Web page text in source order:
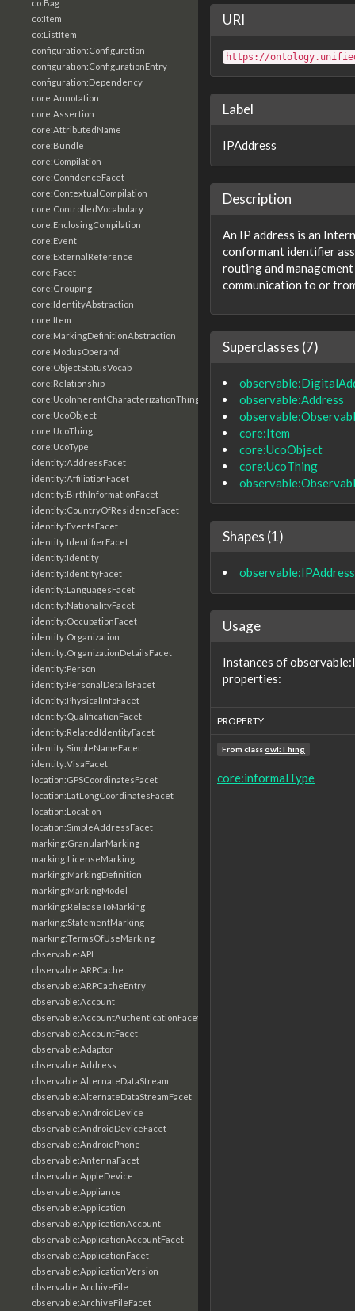
co:Bag
co:Item
co:ListItem
configuration:Configuration
configuration:ConfigurationEntry
configuration:Dependency
core:Annotation
core:Assertion
core:AttributedName
core:Bundle
core:Compilation
core:ConfidenceFacet
core:ContextualCompilation
core:ControlledVocabulary
core:EnclosingCompilation
core:Event
core:ExternalReference
core:Facet
core:Grouping
core:IdentityAbstraction
core:Item
core:MarkingDefinitionAbstraction
core:ModusOperandi
core:ObjectStatusVocab
core:Relationship
core:UcoInherentCharacterizationThing
core:UcoObject
core:UcoThing
core:UcoType
identity:AddressFacet
identity:AffiliationFacet
identity:BirthInformationFacet
identity:CountryOfResidenceFacet
identity:EventsFacet
identity:IdentifierFacet
identity:Identity
identity:IdentityFacet
identity:LanguagesFacet
identity:NationalityFacet
identity:OccupationFacet
identity:Organization
identity:OrganizationDetailsFacet
identity:Person
identity:PersonalDetailsFacet
identity:PhysicalInfoFacet
identity:QualificationFacet
identity:RelatedIdentityFacet
identity:SimpleNameFacet
identity:VisaFacet
location:GPSCoordinatesFacet
location:LatLongCoordinatesFacet
location:Location
location:SimpleAddressFacet
marking:GranularMarking
marking:LicenseMarking
marking:MarkingDefinition
marking:MarkingModel
marking:ReleaseToMarking
marking:StatementMarking
marking:TermsOfUseMarking
observable:API
observable:ARPCache
observable:ARPCacheEntry
observable:Account
observable:AccountAuthenticationFacet
observable:AccountFacet
observable:Adaptor
observable:Address
observable:AlternateDataStream
observable:AlternateDataStreamFacet
observable:AndroidDevice
observable:AndroidDeviceFacet
observable:AndroidPhone
observable:AntennaFacet
observable:AppleDevice
observable:Appliance
observable:Application
observable:ApplicationAccount
observable:ApplicationAccountFacet
observable:ApplicationFacet
observable:ApplicationVersion
observable:ArchiveFile
observable:ArchiveFileFacet
URI
https://
Label
IPAddress
Description
An IP address is an
conformant identifier
routing and
communication to or
Superclasses (7)
observable:Address
core:Item
core:UcoObject
core:UcoThing
Shapes (1)
observable:IPAddress
Usage
Instances of
properties:
PROPERTY
From classowl:Thing
core:informalType